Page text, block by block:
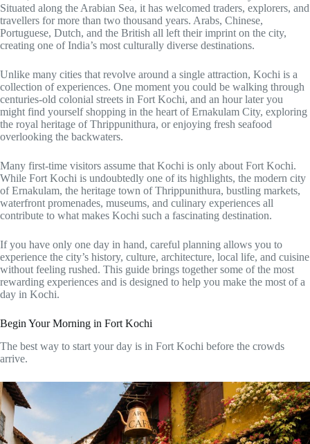
Situated along the Arabian Sea, it has welcomed traders, explorers, and
travellers for more than two thousand years. Arabs, Chinese,
Portuguese, Dutch, and the British all left their imprint on the city,
creating one of India’s most culturally diverse destinations.
Unlike many cities that revolve around a single attraction, Kochi is a
collection of experiences. One moment you could be walking through
centuries-old colonial streets in Fort Kochi, and an hour later you
might find yourself shopping in the heart of Ernakulam City, exploring
the royal heritage of Thrippunithura, or enjoying fresh seafood
overlooking the backwaters.
Many first-time visitors assume that Kochi is only about Fort Kochi.
While Fort Kochi is undoubtedly one of its highlights, the modern city
of Ernakulam, the heritage town of Thrippunithura, bustling markets,
waterfront promenades, museums, and culinary experiences all
contribute to what makes Kochi such a fascinating destination.
If you have only one day in hand, careful planning allows you to
experience the city’s history, culture, architecture, local life, and cuisine
without feeling rushed. This guide brings together some of the most
rewarding experiences and is designed to help you make the most of a
day in Kochi.
Begin Your Morning in Fort Kochi
The best way to start your day is in Fort Kochi before the crowds
arrive.